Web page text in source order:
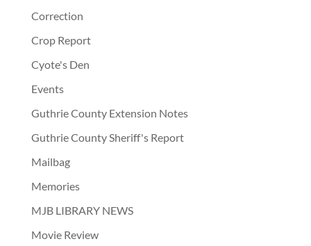
Correction
Crop Report
Cyote's Den
Events
Guthrie County Extension Notes
Guthrie County Sheriff's Report
Mailbag
Memories
MJB LIBRARY NEWS
Movie Review